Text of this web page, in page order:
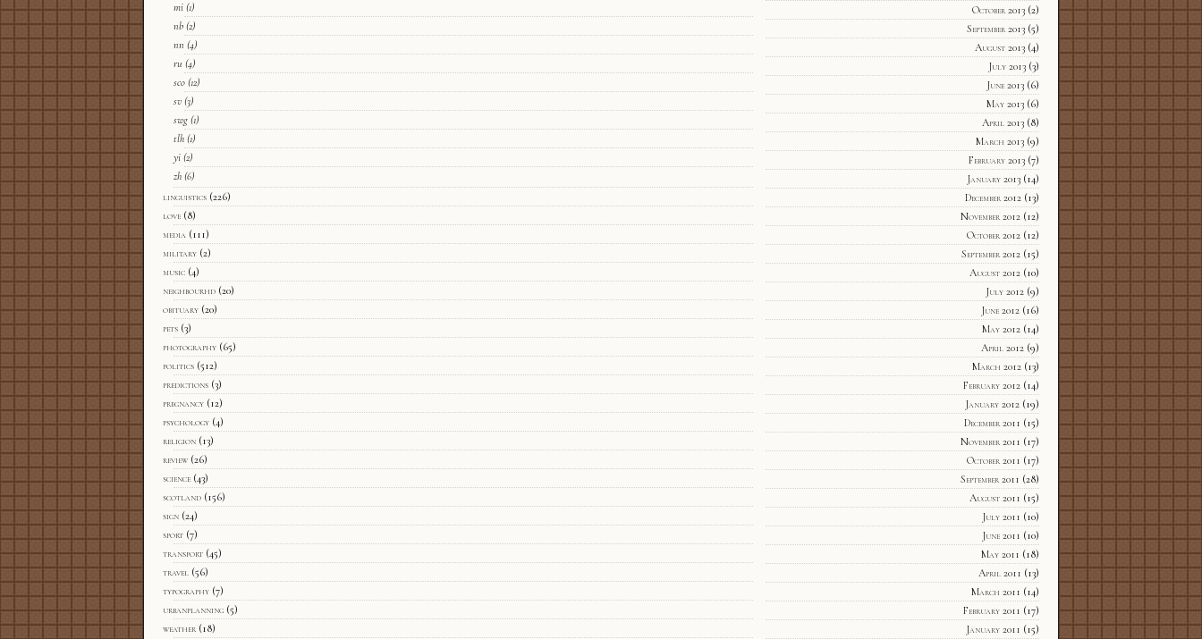
mi (1)
nb (2)
nn (4)
ru (4)
sco (12)
sv (3)
swg (1)
tlh (1)
yi (2)
zh (6)
linguistics (226)
love (8)
media (111)
military (2)
music (4)
neighbourhd (20)
obituary (20)
pets (3)
photography (65)
politics (512)
predictions (3)
pregnancy (12)
psychology (4)
religion (13)
review (26)
science (43)
scotland (156)
sign (24)
sport (7)
transport (45)
travel (56)
typography (7)
urbanplanning (5)
weather (18)
October 2013(2)
September 2013(5)
August 2013(4)
July 2013(3)
June 2013(6)
May 2013(6)
April 2013(8)
March 2013(9)
February 2013(7)
January 2013(14)
December 2012(13)
November 2012(12)
October 2012(12)
September 2012(15)
August 2012(10)
July 2012(9)
June 2012(16)
May 2012(14)
April 2012(9)
March 2012(13)
February 2012(14)
January 2012(19)
December 2011 (15)
November 2011 (17)
October 2011 (17)
September 2011 (28)
August 2011 (15)
July 2011 (10)
June 2011 (10)
May 2011 (18)
April 2011 (13)
March 2011 (14)
February 2011 (17)
January 2011 (15)